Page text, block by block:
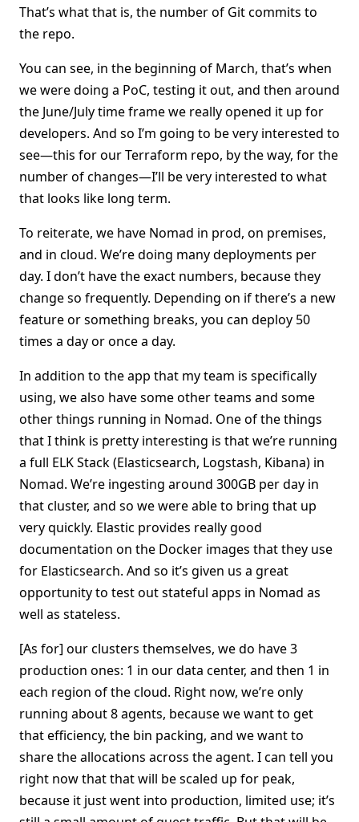
That’s what that is, the number of Git commits to
the repo.
You can see, in the beginning of March, that’s when
we were doing a PoC, testing it out, and then around
the June/July time frame we really opened it up for
developers. And so I’m going to be very interested to
see—this for our Terraform repo, by the way, for the
number of changes—I’ll be very interested to what
that looks like long term.
To reiterate, we have Nomad in prod, on premises,
and in cloud. We’re doing many deployments per
day. I don’t have the exact numbers, because they
change so frequently. Depending on if there’s a new
feature or something breaks, you can deploy 50
times a day or once a day.
In addition to the app that my team is specifically
using, we also have some other teams and some
other things running in Nomad. One of the things
that I think is pretty interesting is that we’re running
a full ELK Stack (Elasticsearch, Logstash, Kibana) in
Nomad. We’re ingesting around 300GB per day in
that cluster, and so we were able to bring that up
very quickly. Elastic provides really good
documentation on the Docker images that they use
for Elasticsearch. And so it’s given us a great
opportunity to test out stateful apps in Nomad as
well as stateless.
[As for] our clusters themselves, we do have 3
production ones: 1 in our data center, and then 1 in
each region of the cloud. Right now, we’re only
running about 8 agents, because we want to get
that efficiency, the bin packing, and we want to
share the allocations across the agent. I can tell you
right now that that will be scaled up for peak,
because it just went into production, limited use; it’s